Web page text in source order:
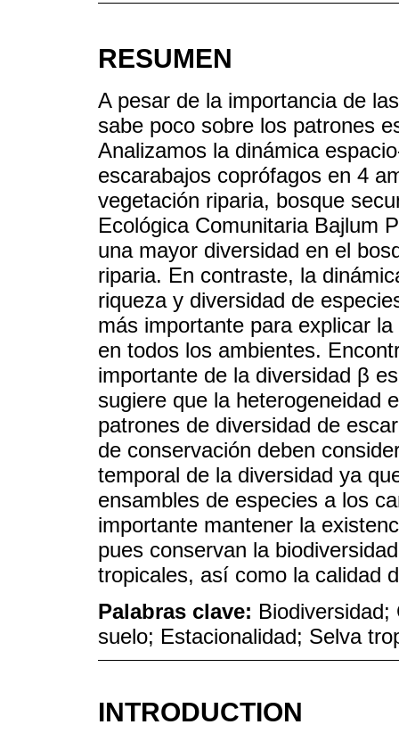
RESUMEN
A pesar de la importancia de
sabe poco sobre los patrones
Analizamos la dinámica
escarabajos coprófagos en 4
vegetación riparia, bosque
Ecológica Comunitaria Bajlum
una mayor diversidad en el
riparia. En contraste, la
riqueza y diversidad de
más importante para explicar
en todos los ambientes.
importante de la diversidad β
sugiere que la heterogeneidad
patrones de diversidad de
de conservación deben
temporal de la diversidad ya
ensambles de especies a los
importante mantener la
pues conservan la
tropicales, así como la calidad
Palabras clave:
suelo; Estacionalidad; Selva
INTRODUCTION